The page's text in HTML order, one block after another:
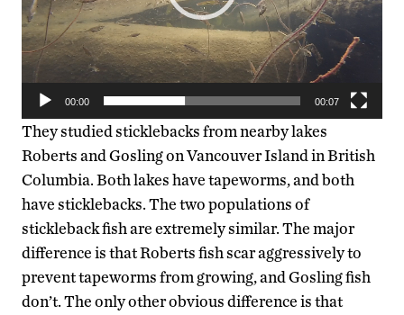
00:00 00:07
They studied sticklebacks from nearby lakes
Roberts and Gosling on Vancouver Island in British
Columbia. Both lakes have tapeworms, and both
have sticklebacks. The two populations of
stickleback fish are extremely similar. The major
difference is that Roberts fish scar aggressively to
prevent tapeworms from growing, and Gosling fish
don’t. The only other obvious difference is that